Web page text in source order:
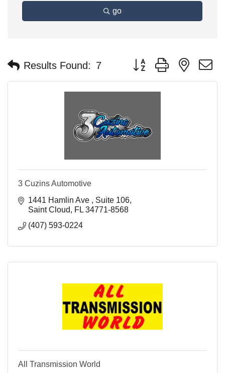
go
Results Found: 7 Button group with nested
3 Cuzins Automotive
1441 Hamlin Ave
Suite 106
Saint Cloud
FL 34771-8568
(407) 593-0224
All Transmission World